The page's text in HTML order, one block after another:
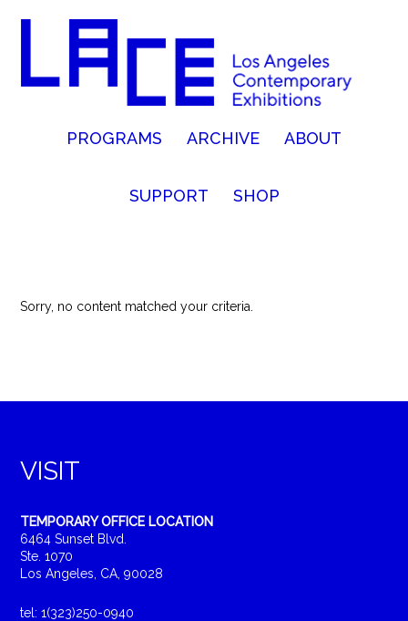
PROGRAMS ARCHIVE ABOUT
SUPPORT SHOP
Sorry, no content matched your criteria.
VISIT
TEMPORARY OFFICE LOCATION
6464 Sunset Blvd.
Ste. 1070
Los Angeles, CA, 90028
tel: 1(323)250-0940